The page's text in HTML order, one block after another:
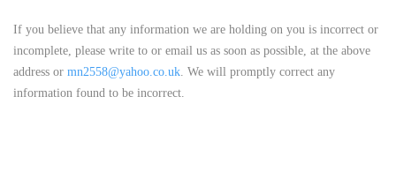
If you believe that any information we are holding on you is incorrect or
incomplete, please write to or email us as soon as possible, at the above
address or mn2558@yahoo.co.uk. We will promptly correct any
information found to be incorrect.